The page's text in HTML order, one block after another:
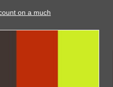
on a much